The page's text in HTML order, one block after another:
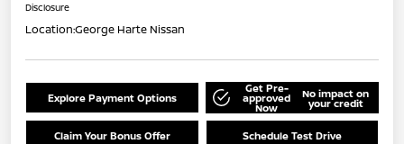
Disclosure
Location:George Harte Nissan
Explore Payment Options
Get Pre-
approved
Now
No impact on
your credit
Claim Your Bonus Offer Schedule Test Drive